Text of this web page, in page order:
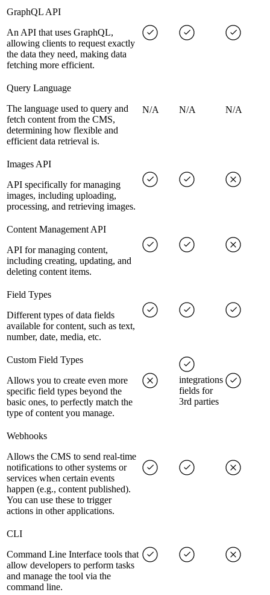
GraphQL API
An API that uses GraphQL,
allowing clients to request exactly
the data they need, making data
fetching more efficient.
Query Language
The language used to query and
fetch content from the CMS,
determining how flexible and
efficient data retrieval is.
N/A N/A N/A
Images API
API specifically for managing
images, including uploading,
processing, and retrieving images.
Content Management API
API for managing content,
including creating, updating, and
deleting content items.
Field Types
Different types of data fields
available for content, such as text,
number, date, media, etc.
Custom Field Types
Allows you to create even more
specific field types beyond the
basic ones, to perfectly match the
type of content you manage.
integrations
fields for
3rd parties
Webhooks
Allows the CMS to send real-time
notifications to other systems or
services when certain events
happen (e.g., content published).
You can use these to trigger
actions in other applications.
CLI
Command Line Interface tools that
allow developers to perform tasks
and manage the tool via the
command line.